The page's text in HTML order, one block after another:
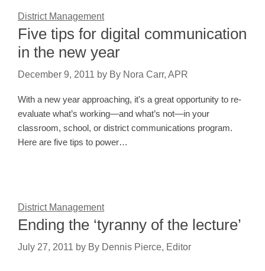
District Management
Five tips for digital communication
in the new year
December 9, 2011 by By Nora Carr, APR
With a new year approaching, it's a great opportunity to re-
evaluate what’s working—and what’s not—in your
classroom, school, or district communications program.
Here are five tips to power…
District Management
Ending the ‘tyranny of the lecture’
July 27, 2011 by By Dennis Pierce, Editor